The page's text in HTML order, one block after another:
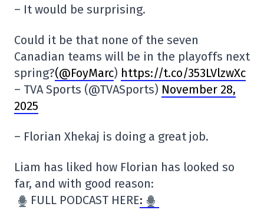
– It would be surprising.
Could it be that none of the seven
Canadian teams will be in the playoffs next
spring?(@FoyMarc) https://t.co/353LVlzwXc
– TVA Sports (@TVASports) November 28,
2025
– Florian Xhekaj is doing a great job.
Liam has liked how Florian has looked so
far, and with good reason:
FULL PODCAST HERE: